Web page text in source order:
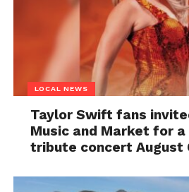
LOCAL NEWS
Taylor Swift fans
Music and Market for a
tribute concert August